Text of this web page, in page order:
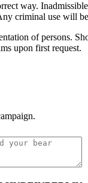
way.
criminal use will
of persons.
upon first request.